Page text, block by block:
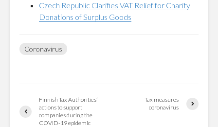
Czech Republic Clarifies VAT Relief for Charity
Donations of Surplus Goods
Coronavirus
Finnish Tax Authorities’
actions to support
companies during the
COVID-19 epidemic
Tax measures
coronavirus